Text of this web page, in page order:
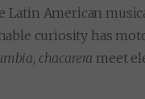
American
curiosity has
, chacarera meet